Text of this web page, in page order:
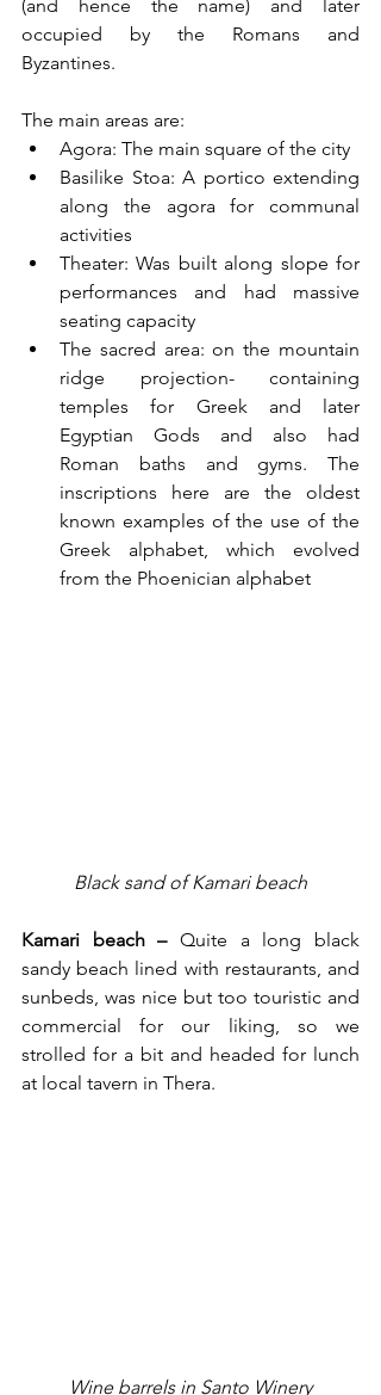
(and hence the name) and later
occupied by the Romans and
Byzantines.
The main areas are:
Agora: The main square of the city
Basilike Stoa: A portico extending
along the agora for communal
activities
Theater: Was built along slope for
performances and had massive
seating capacity
The sacred area: on the mountain
ridge projection- containing
temples for Greek and later
Egyptian Gods and also had
Roman baths and gyms. The
inscriptions here are the oldest
known examples of the use of the
Greek alphabet, which evolved
from the Phoenician alphabet
Black sand of Kamari beach
Kamari beach – Quite a long black
sandy beach lined with restaurants, and
sunbeds, was nice but too touristic and
commercial for our liking, so we
strolled for a bit and headed for lunch
at local tavern in Thera.
Wine barrels in Santo Winery